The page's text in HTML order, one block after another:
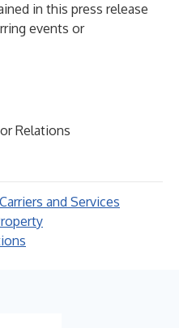
in this press release
events or
Relations
Carriers and Services